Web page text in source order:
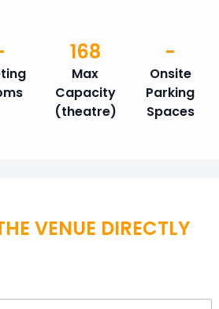
Max
Capacity
(theatre)
168
Onsite
Parking
Spaces
-
VENUE DIRECTLY